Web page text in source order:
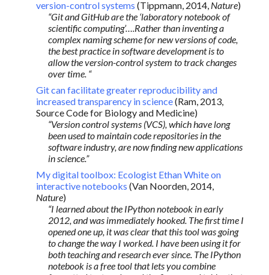
version-control systems (Tippmann, 2014, Nature)
“Git and GitHub are the ‘laboratory notebook of
scientific computing’….Rather than inventing a
complex naming scheme for new versions of code,
the best practice in software development is to
allow the version-control system to track changes
over time. “
Git can facilitate greater reproducibility and
increased transparency in science(Ram, 2013,
Source Code for Biology and Medicine)
“Version control systems (VCS), which have long
been used to maintain code repositories in the
software industry, are now finding new applications
in science.”
My digital toolbox: Ecologist Ethan White on
interactive notebooks (Van Noorden, 2014,
Nature)
“I learned about the IPython notebook in early
2012, and was immediately hooked. The first time I
opened one up, it was clear that this tool was going
to change the way I worked. I have been using it for
both teaching and research ever since. The IPython
notebook is a free tool that lets you combine